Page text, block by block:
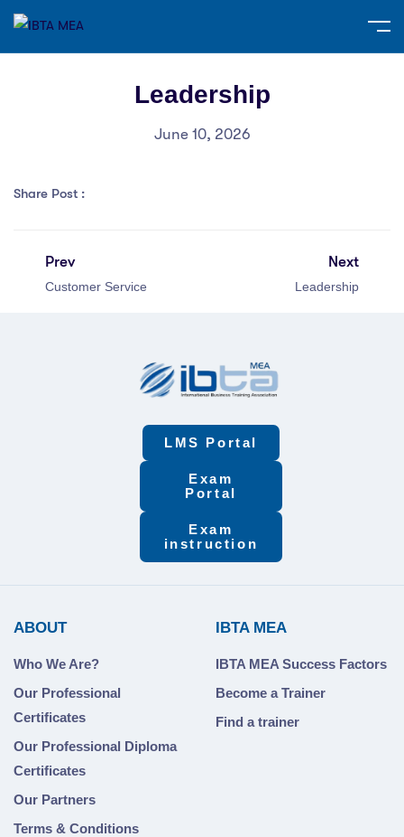
Leadership
June 10, 2026
Share Post :
Prev
Customer Service
Next
Leadership
LMS Portal
Exam
Portal
Exam
instruction
ABOUT
Who We Are?
Our Professional
Certificates
Our Professional Diploma
Certificates
Our Partners
Terms & Conditions
IBTA MEA
IBTA MEA Success Factors
Become a Trainer
Find a trainer